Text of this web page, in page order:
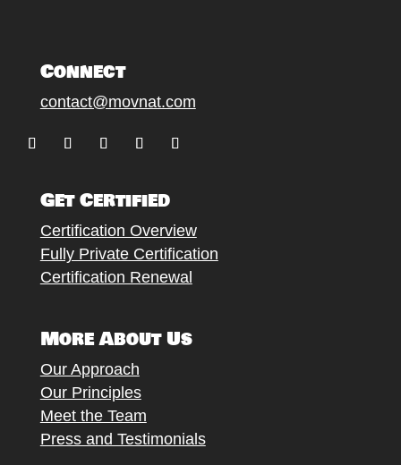
Connect
contact@movnat.com
Get Certified
Certification Overview
Fully Private Certification
Certification Renewal
More About Us
Our Approach
Our Principles
Meet the Team
Press and Testimonials